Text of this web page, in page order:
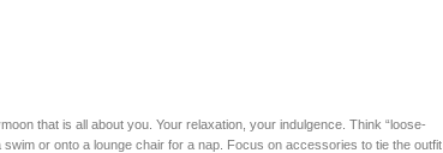
that is all about you. Your relaxation, your indulgence. Think “loose-
or onto a lounge chair for a nap. Focus on accessories to tie the outfit